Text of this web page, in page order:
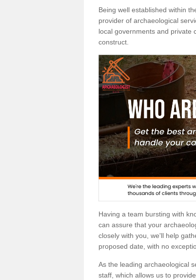
Being well established within
provider of archaeological
local governments and private
construct.
Having a team bursting with
can assure that your
closely with you, we'll help
proposed date, with no
As the leading archaeological
staff, which allows us to